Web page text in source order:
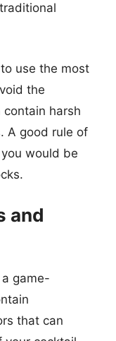
use the most
the
harsh
A good rule of
would be
and
game-
that can